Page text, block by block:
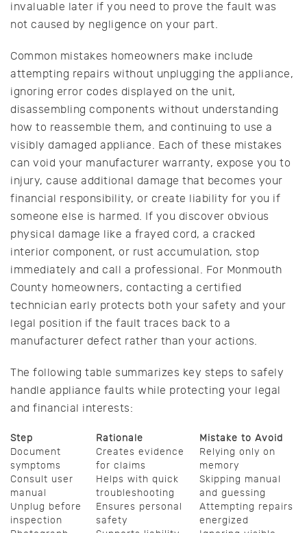
invaluable later if you need to prove the fault was
not caused by negligence on your part.
Common mistakes homeowners make include
attempting repairs without unplugging the appliance,
ignoring error codes displayed on the unit,
disassembling components without understanding
how to reassemble them, and continuing to use a
visibly damaged appliance. Each of these mistakes
can void your manufacturer warranty, expose you to
injury, cause additional damage that becomes your
financial responsibility, or create liability for you if
someone else is harmed. If you discover obvious
physical damage like a frayed cord, a cracked
interior component, or rust accumulation, stop
immediately and call a professional. For Monmouth
County homeowners, contacting a certified
technician early protects both your safety and your
legal position if the fault traces back to a
manufacturer defect rather than your actions.
The following table summarizes key steps to safely
handle appliance faults while protecting your legal
and financial interests:
Step Rationale
Mistake to Avoid
Document
symptoms
Creates evidence
for claims
Relying only on
memory
Consult user
manual
Helps with quick
troubleshooting
Skipping manual
and guessing
Unplug before
inspection
Ensures personal
safety
Attempting repairs
energized